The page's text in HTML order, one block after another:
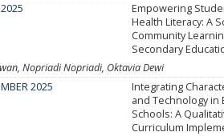
Empowering
Health Literacy: A
Community
Secondary
Nopriadi Nopriadi, Oktavia Dewi
2025
Integrating
and Technology in
Schools: A
Curriculum